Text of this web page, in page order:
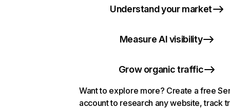
Understand your market
Measure AI visibility
Grow organic traffic
Want to explore more? Create a free
account to research any website, track